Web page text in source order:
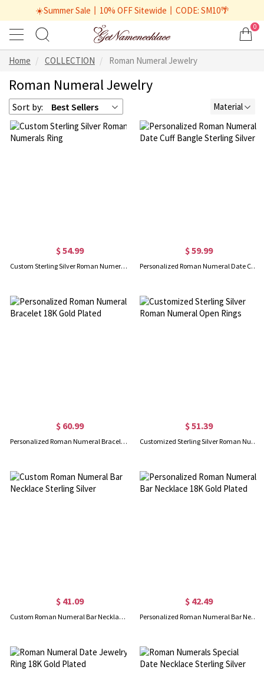
☀️Summer Sale丨10% OFF Sitewide丨CODE: SM10🌴
0
Home COLLECTION Roman Numeral Jewelry
Roman Numeral Jewelry
Sort by: Best Sellers Material
$ 54.99
Custom Sterling Silver Roman Numerals Ring
$ 59.99
Personalized Roman Numeral Date Cuff Bangle Sterling Silver
$ 60.99
Personalized Roman Numeral Bracelet 18K Gold Plated
$ 51.39
Customized Sterling Silver Roman Numeral Open Rings
$ 41.09
Custom Roman Numeral Bar Necklace Sterling Silver
$ 42.49
Personalized Roman Numeral Bar Necklace 18K Gold Plated